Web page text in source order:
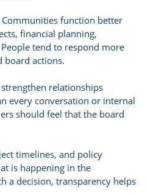
function better
financial planning,
tend to respond more
board actions.
relationships
every conversation or internal
should feel that the board
timelines, and policy
is happening in the
a decision, transparency helps